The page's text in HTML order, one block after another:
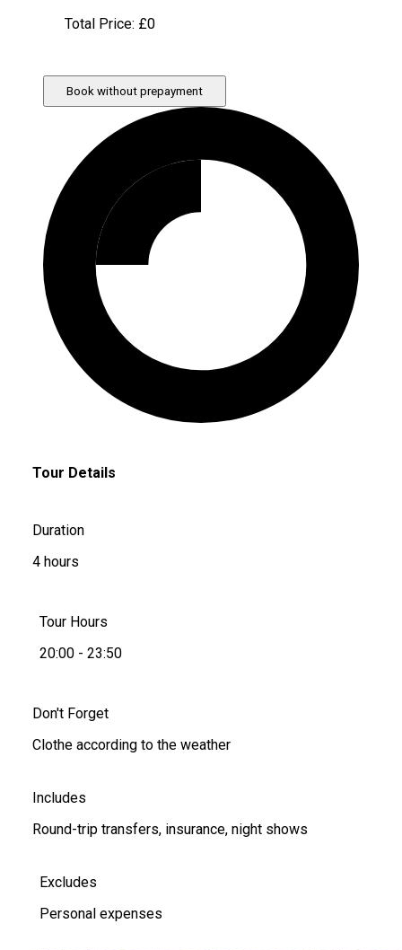
Total Price: £0
Book without prepayment
Tour Details
Duration
4 hours
Tour Hours
20:00 - 23:50
Don't Forget
Clothe according to the weather
Includes
Round-trip transfers, insurance, night shows
Excludes
Personal expenses